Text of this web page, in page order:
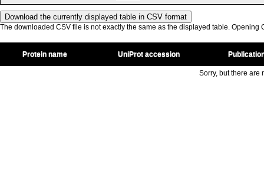
The downloaded CSV file is not exactly the same as the displayed table. Opening
Protein name UniProt accession
Sorry, but there are